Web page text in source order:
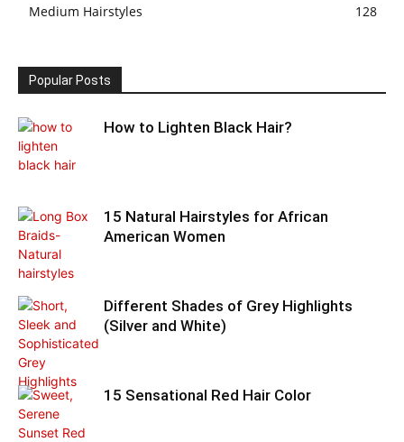
Medium Hairstyles
128
Popular Posts
How to Lighten Black Hair?
15 Natural Hairstyles for African
American Women
Different Shades of Grey Highlights
(Silver and White)
15 Sensational Red Hair Color